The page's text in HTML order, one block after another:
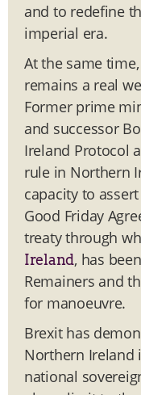
and to redefine
imperial era.
At the same
remains a real
Former prime
and successor
Ireland Protocol
rule in Northern
capacity to
Good Friday
treaty through
Ireland, has
Remainers and
for manoeuvre.
Brexit has
Northern Ireland
national